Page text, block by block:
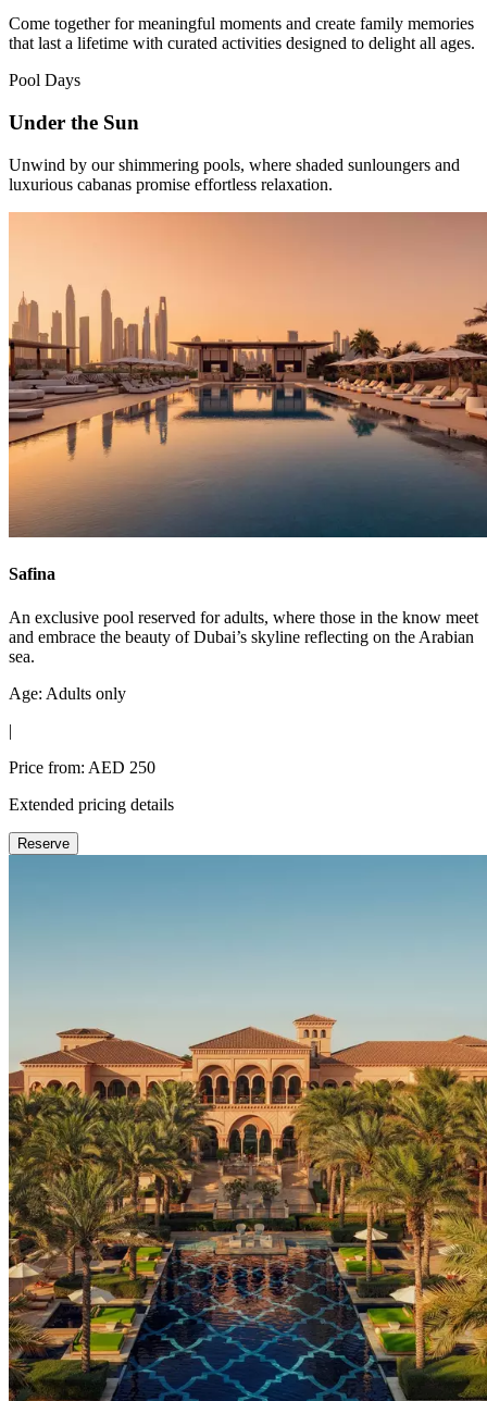
Come together for meaningful moments and create family memories
that last a lifetime with curated activities designed to delight all ages.
Pool Days
Under the Sun
Unwind by our shimmering pools, where shaded sunloungers and
luxurious cabanas promise effortless relaxation.
Safina
An exclusive pool reserved for adults, where those in the know meet
and embrace the beauty of Dubai’s skyline reflecting on the Arabian
sea.
Age: Adults only
|
Price from: AED 250
Extended pricing details
Reserve